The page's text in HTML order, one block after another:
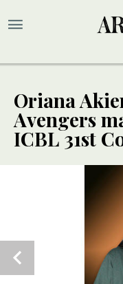
Oriana
Avengers
ICBL 31st